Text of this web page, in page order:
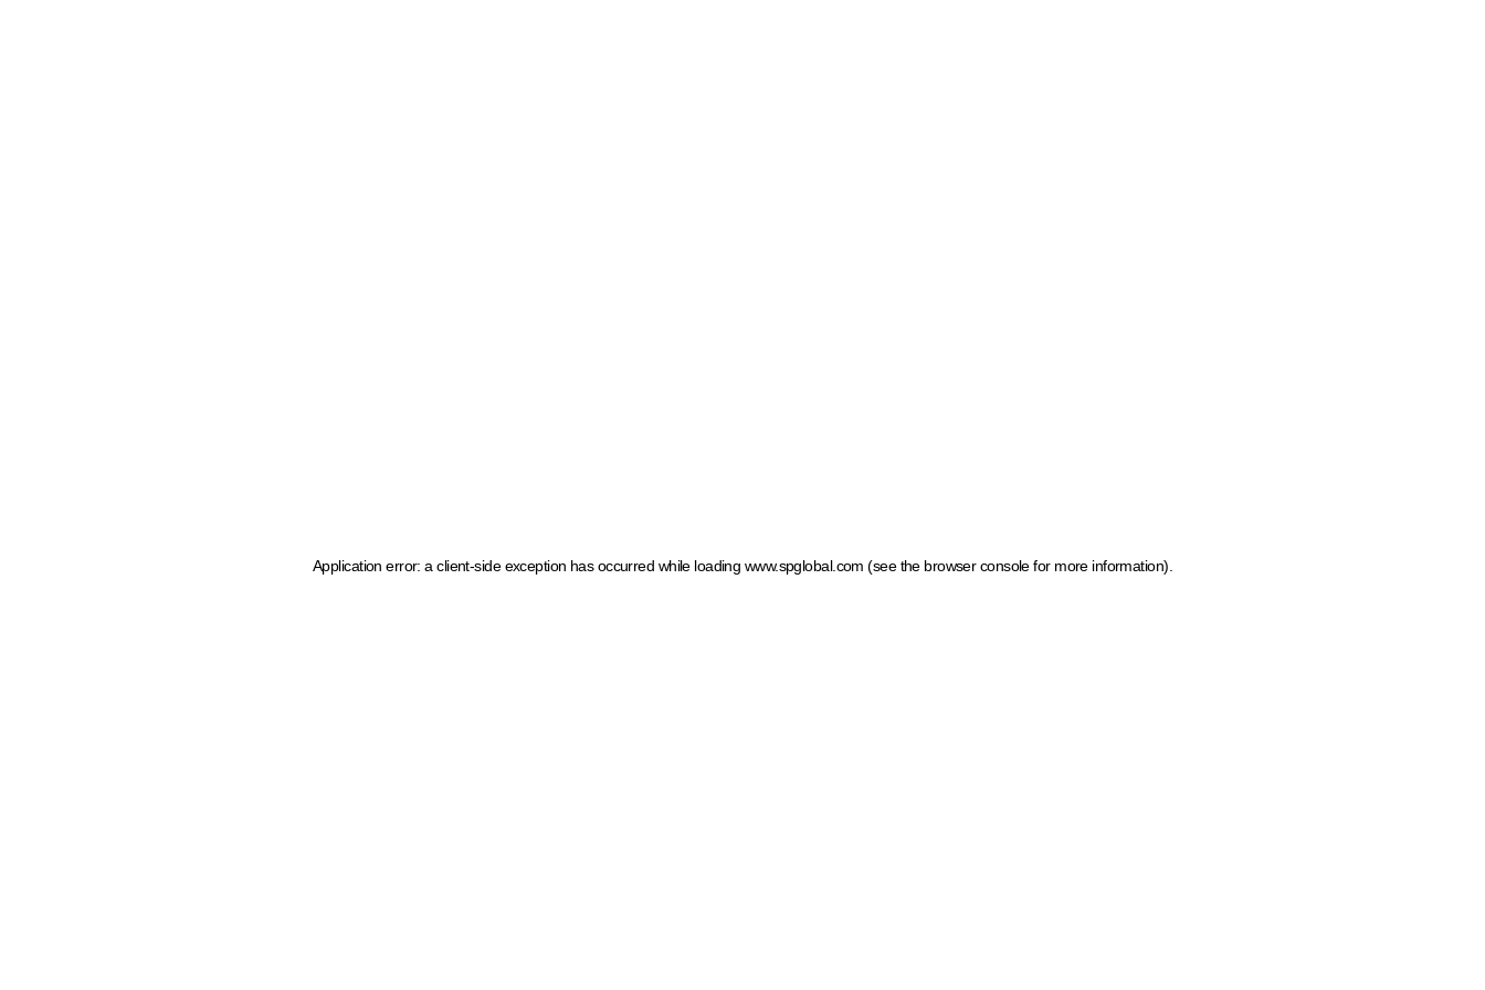
Application error: a client-side exception has occurred while loading www.spglobal.com (see the browser console for more information)